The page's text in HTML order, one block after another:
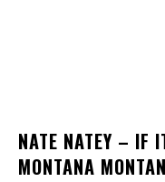
NATE NATEY – IF
MONTANA